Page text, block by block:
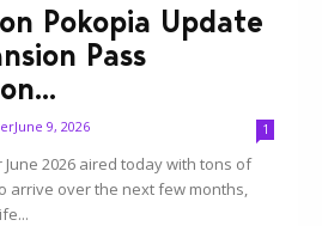
Pokopia Update
Pass
June 9, 2026 1
2026 aired today with tons of
arrive over the next few months,